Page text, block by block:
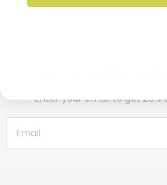
Enter your email to get 20%